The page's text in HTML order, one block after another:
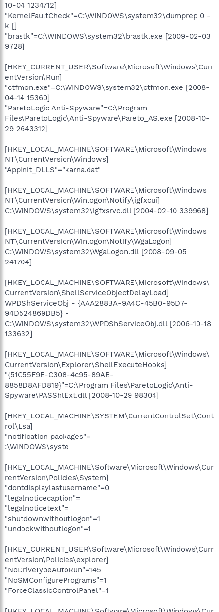
10-04 1234712]
"KernelFaultCheck"=C:\WINDOWS\system32\dumprep 0 -
k []
"brastk"=C:\WINDOWS\system32\brastk.exe [2009-02-03
9728]
[HKEY_CURRENT_USER\Software\Microsoft\Windows\Curr
entVersion\Run]
"ctfmon.exe"=C:\WINDOWS\system32\ctfmon.exe [2008-
04-14 15360]
"ParetoLogic Anti-Spyware"=C:\Program
Files\ParetoLogic\Anti-Spyware\Pareto_AS.exe [2008-10-
29 2643312]
[HKEY_LOCAL_MACHINE\SOFTWARE\Microsoft\Windows
NT\CurrentVersion\Windows]
"AppInit_DLLS"="karna.dat"
[HKEY_LOCAL_MACHINE\SOFTWARE\Microsoft\Windows
NT\CurrentVersion\Winlogon\Notify\igfxcui]
C:\WINDOWS\system32\igfxsrvc.dll [2004-02-10 339968]
[HKEY_LOCAL_MACHINE\SOFTWARE\Microsoft\Windows
NT\CurrentVersion\Winlogon\Notify\WgaLogon]
C:\WINDOWS\system32\WgaLogon.dll [2008-09-05
241704]
[HKEY_LOCAL_MACHINE\SOFTWARE\Microsoft\Windows\
CurrentVersion\ShellServiceObjectDelayLoad]
WPDShServiceObj - {AAA288BA-9A4C-45B0-95D7-
94D524869DB5} -
C:\WINDOWS\system32\WPDShServiceObj.dll [2006-10-18
133632]
[HKEY_LOCAL_MACHINE\SOFTWARE\Microsoft\Windows\
CurrentVersion\Explorer\ShellExecuteHooks]
"{51C55F9E-C308-4c95-89AB-
8858D8AFD819}"=C:\Program Files\ParetoLogic\Anti-
Spyware\PASShlExt.dll [2008-10-29 98304]
[HKEY_LOCAL_MACHINE\SYSTEM\CurrentControlSet\Cont
rol\Lsa]
"notification packages"=
:\WINDOWS\syste
[HKEY_LOCAL_MACHINE\Software\Microsoft\Windows\Cur
rentVersion\Policies\System]
"dontdisplaylastusername"=0
"legalnoticecaption"=
"legalnoticetext"=
"shutdownwithoutlogon"=1
"undockwithoutlogon"=1
[HKEY_CURRENT_USER\Software\Microsoft\Windows\Curr
entVersion\Policies\explorer]
"NoDriveTypeAutoRun"=145
"NoSMConfigurePrograms"=1
"ForceClassicControlPanel"=1